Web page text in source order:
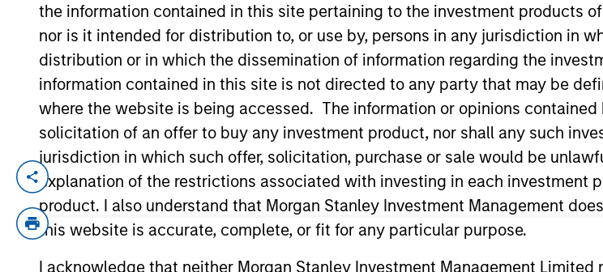
the information contained in this site pertaining to the investment products
nor is it intended for distribution to, or use by, persons in any jurisdiction in
distribution or in which the dissemination of information regarding the
information contained in this site is not directed to any party that may be
where the website is being accessed. The information or opinions
solicitation of an offer to buy any investment product, nor shall any such
jurisdiction in which such offer, solicitation, purchase or sale would be
explanation of the restrictions associated with investing in each investment
product. I also understand that Morgan Stanley Investment Management
this website is accurate, complete, or fit for any particular purpose.
I acknowledge that neither Morgan Stanley Investment Management
YEARS OF INDUSTRY EXPERIENCE
10 Years
TEAM
Morgan Stanley
Private Equity
Solutions Team
Jake Van Koevering is an Executive Director and Partner with the Morgan
the firm, Jake was an investment professional at Audax Group. Jake
from the Wharton School of the University of Pennsylvania.